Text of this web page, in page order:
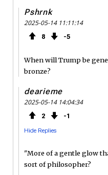
Pshrnk
2025-05-14 11:11:14
8 5
When will Trump be
bronze?
dearieme
2025-05-14 14:04:34
2 1
Hide Replies
"More of a gentle glow
sort of philosopher?